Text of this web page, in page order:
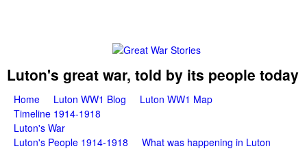
G
r
e
Luton's great war, told by its people today
M
a
Home Luton WW1 Blog
Luton WW1 Map
Timeline 1914-1918
Luton's War
Luton's People 1914-1918
What was happening in Luton